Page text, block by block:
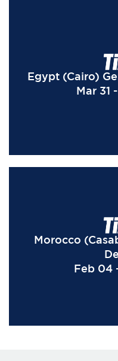
Egypt (Cairo)
Mar 31
Morocco
Feb 04